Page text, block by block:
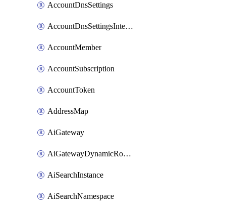
AccountDnsSettings
AccountDnsSettingsInternalView
AccountMember
AccountSubscription
AccountToken
AddressMap
AiGateway
AiGatewayDynamicRouting
AiSearchInstance
AiSearchNamespace